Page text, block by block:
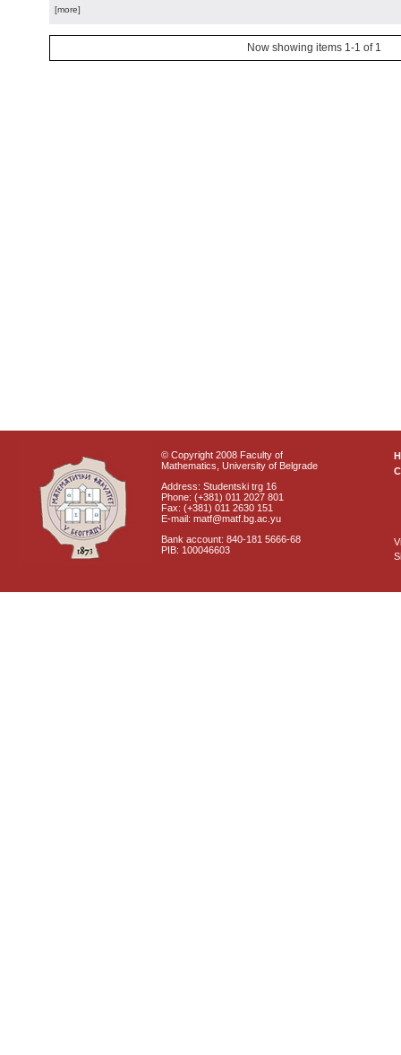
[more]
Now showing items 1-1 of 1
© Copyright 2008 Faculty of
Mathematics, University of Belgrade
Address: Studentski trg 16
Phone: (+381) 011 2027 801
Fax: (+381) 011 2630 151
E-mail: matf@matf.bg.ac.yu
Bank account: 840-181 5666-68
PIB: 100046603